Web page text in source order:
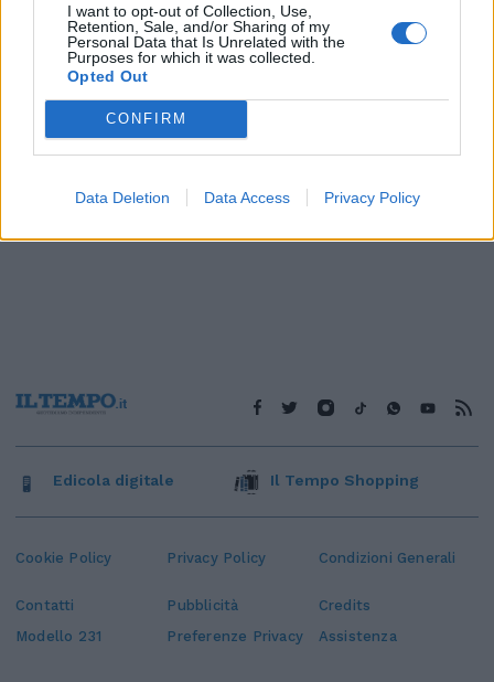
I want to opt-out of Collection, Use,
Retention, Sale, and/or Sharing of my
Personal Data that Is Unrelated with the
Purposes for which it was collected.
Opted Out
CONFIRM
Data Deletion Data Access Privacy Policy
1
Cookie Policy Privacy Policy Condizioni Generali
Contatti Pubblicità
Credits
Modello 231
Preferenze Privacy Assistenza
Edicola digitale Il Tempo Shopping